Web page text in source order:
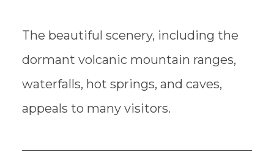
The beautiful scenery, including the
dormant volcanic mountain ranges,
waterfalls, hot springs, and caves,
appeals to many visitors.